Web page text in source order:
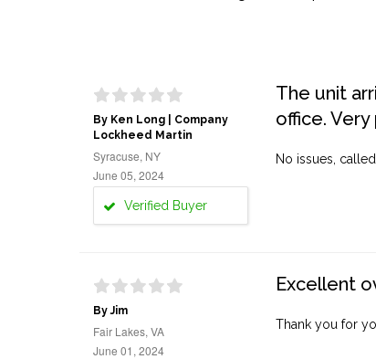
By Ken Long | Company
Lockheed Martin
Syracuse, NY
June 05, 2024
Verified Buyer
The unit
office.
No issues,
By Jim
Fair Lakes, VA
June 01, 2024
Excellent
Thank you for